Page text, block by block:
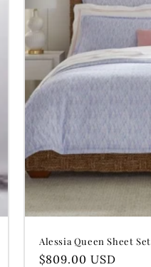
Alessia Queen Sheet Set
Regular
$809.00 USD